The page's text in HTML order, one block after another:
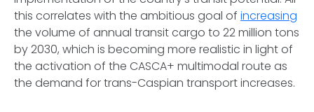
this correlates with the ambitious goal of increasing
the volume of annual transit cargo to 22 million tons
by 2030, which is becoming more realistic in light of
the activation of the CASCA+ multimodal route as
the demand for trans-Caspian transport increases.